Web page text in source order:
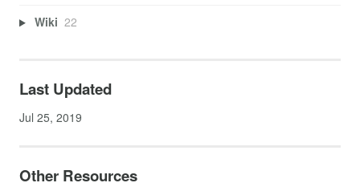
Wiki 22
Last Updated
Jul 25, 2019
Other Resources